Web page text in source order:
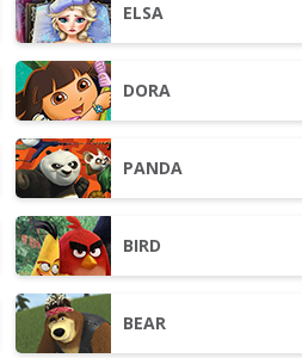
ELSA
DORA
PANDA
BIRD
BEAR